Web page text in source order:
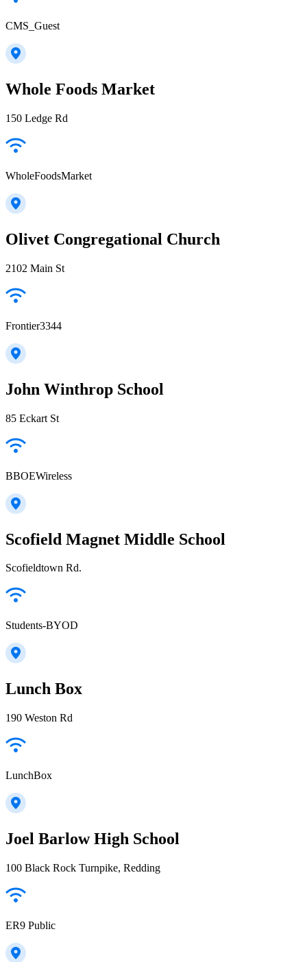
CMS_Guest
Whole Foods Market
150 Ledge Rd
WholeFoodsMarket
Olivet Congregational Church
2102 Main St
Frontier3344
John Winthrop School
85 Eckart St
BBOEWireless
Scofield Magnet Middle School
Scofieldtown Rd.
Students-BYOD
Lunch Box
190 Weston Rd
LunchBox
Joel Barlow High School
100 Black Rock Turnpike, Redding
ER9 Public